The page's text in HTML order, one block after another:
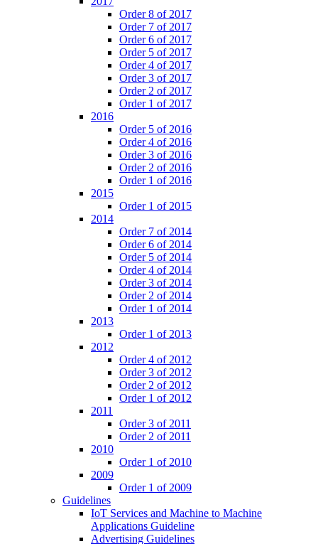
Order 8 of 2017
Order 7 of 2017
Order 6 of 2017
Order 5 of 2017
Order 4 of 2017
Order 3 of 2017
Order 2 of 2017
Order 1 of 2017
2016
Order 5 of 2016
Order 4 of 2016
Order 3 of 2016
Order 2 of 2016
Order 1 of 2016
2015
Order 1 of 2015
2014
Order 7 of 2014
Order 6 of 2014
Order 5 of 2014
Order 4 of 2014
Order 3 of 2014
Order 2 of 2014
Order 1 of 2014
2013
Order 1 of 2013
2012
Order 4 of 2012
Order 3 of 2012
Order 2 of 2012
Order 1 of 2012
2011
Order 3 of 2011
Order 2 of 2011
2010
Order 1 of 2010
2009
Order 1 of 2009
Guidelines
IoT Services and Machine to Machine
Applications Guideline
Advertising Guidelines